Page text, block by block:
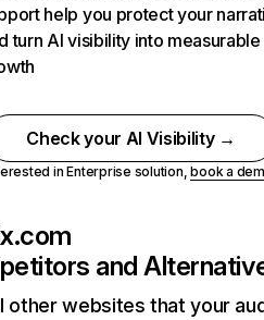
help you protect your
turn AI visibility into measurable
Check your AI Visibility →
in Enterprise solution,book a
and
other websites that your